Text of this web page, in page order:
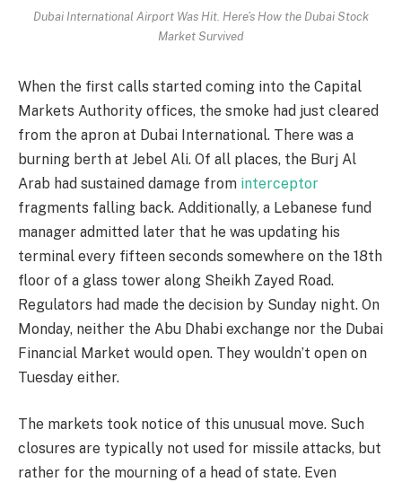
Dubai International Airport Was Hit. Here’s How the Dubai Stock
Market Survived
When the first calls started coming into the Capital
Markets Authority offices, the smoke had just cleared
from the apron at Dubai International. There was a
burning berth at Jebel Ali. Of all places, the Burj Al
Arab had sustained damage from interceptor
fragments falling back. Additionally, a Lebanese fund
manager admitted later that he was updating his
terminal every fifteen seconds somewhere on the 18th
floor of a glass tower along Sheikh Zayed Road.
Regulators had made the decision by Sunday night. On
Monday, neither the Abu Dhabi exchange nor the Dubai
Financial Market would open. They wouldn’t open on
Tuesday either.
The markets took notice of this unusual move. Such
closures are typically not used for missile attacks, but
rather for the mourning of a head of state. Even